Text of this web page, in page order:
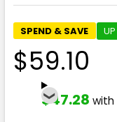
SPEND & SAVE
$59.10
$47.28 with